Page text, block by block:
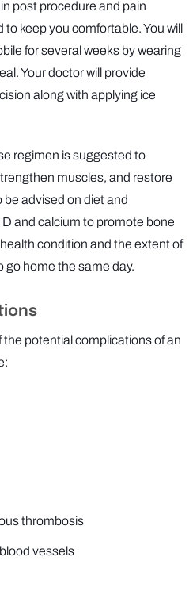
post procedure and pain
keep you comfortable. You will
for several weeks by wearing
Your doctor will provide
along with applying ice
regimen is suggested to
muscles, and restore
be advised on diet and
and calcium to promote bone
condition and the extent of
go home the same day.
the potential complications of an
thrombosis
vessels